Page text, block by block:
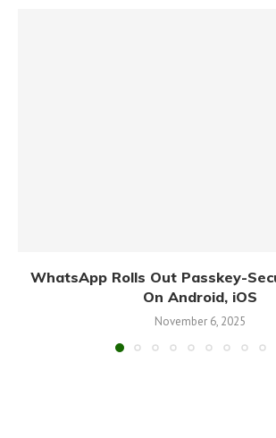
WhatsApp Rolls Out Passkey-
On Android, iOS
November 6, 2025